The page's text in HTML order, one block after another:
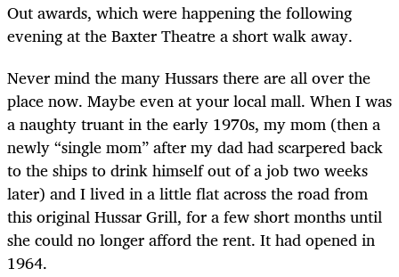
Out awards, which were happening the following
evening at the Baxter Theatre a short walk away.
Never mind the many Hussars there are all over the
place now. Maybe even at your local mall. When I was
a naughty truant in the early 1970s, my mom (then a
newly “single mom” after my dad had scarpered back
to the ships to drink himself out of a job two weeks
later) and I lived in a little flat across the road from
this original Hussar Grill, for a few short months until
she could no longer afford the rent. It had opened in
1964.